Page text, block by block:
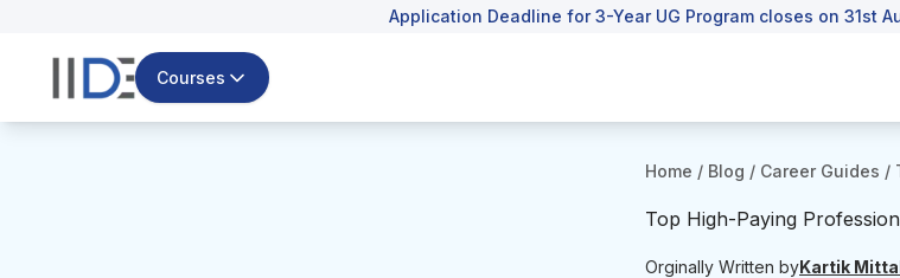
Application Deadline for 3-Year UG Program closes on 31st
Courses
Home / Blog / Career Guides /
Top High-Paying
Orginally Written byKartik